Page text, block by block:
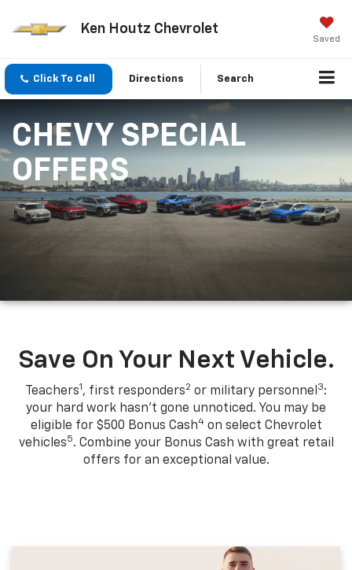
Ken Houtz Chevrolet
Saved
Click To Call Directions Search
CHEVY SPECIAL
OFFERS
Save On Your Next Vehicle.
Teachers1 , first responders2 or military personnel 3:
your hard work hasn't gone unnoticed. You may be
eligible for $500 Bonus Cash4on select Chevrolet
vehicles5. Combine your Bonus Cash with great retail
offers for an exceptional value.